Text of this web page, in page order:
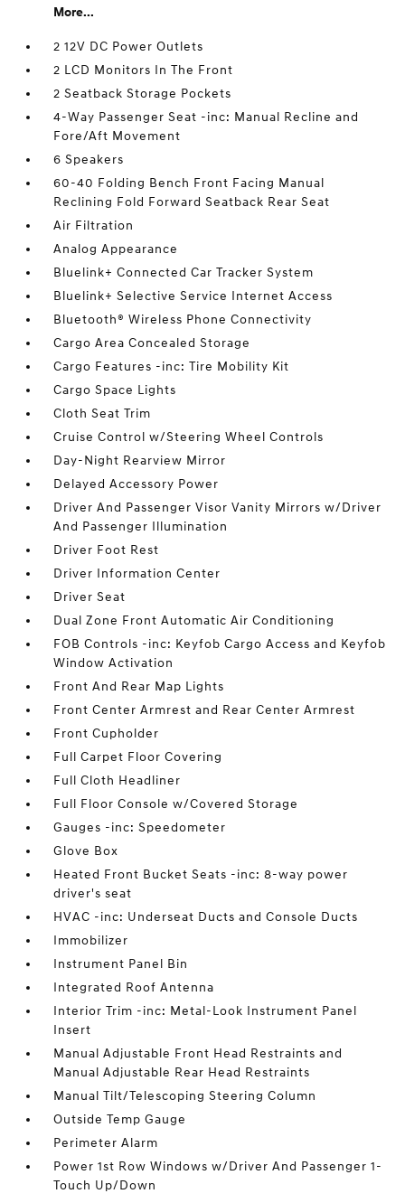
More...
2 12V DC Power Outlets
2 LCD Monitors In The Front
2 Seatback Storage Pockets
4-Way Passenger Seat -inc: Manual Recline and
Fore/Aft Movement
6 Speakers
60-40 Folding Bench Front Facing Manual
Reclining Fold Forward Seatback Rear Seat
Air Filtration
Analog Appearance
Bluelink+ Connected Car Tracker System
Bluelink+ Selective Service Internet Access
Bluetooth® Wireless Phone Connectivity
Cargo Area Concealed Storage
Cargo Features -inc: Tire Mobility Kit
Cargo Space Lights
Cloth Seat Trim
Cruise Control w/Steering Wheel Controls
Day-Night Rearview Mirror
Delayed Accessory Power
Driver And Passenger Visor Vanity Mirrors w/Driver
And Passenger Illumination
Driver Foot Rest
Driver Information Center
Driver Seat
Dual Zone Front Automatic Air Conditioning
FOB Controls -inc: Keyfob Cargo Access and Keyfob
Window Activation
Front And Rear Map Lights
Front Center Armrest and Rear Center Armrest
Front Cupholder
Full Carpet Floor Covering
Full Cloth Headliner
Full Floor Console w/Covered Storage
Gauges -inc: Speedometer
Glove Box
Heated Front Bucket Seats -inc: 8-way power
driver's seat
HVAC -inc: Underseat Ducts and Console Ducts
Immobilizer
Instrument Panel Bin
Integrated Roof Antenna
Interior Trim -inc: Metal-Look Instrument Panel
Insert
Manual Adjustable Front Head Restraints and
Manual Adjustable Rear Head Restraints
Manual Tilt/Telescoping Steering Column
Outside Temp Gauge
Perimeter Alarm
Power 1st Row Windows w/Driver And Passenger 1-
Touch Up/Down